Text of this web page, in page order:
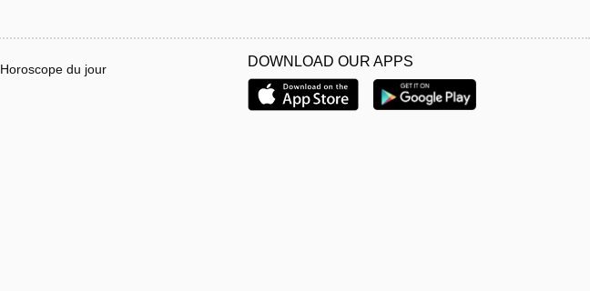
Horoscope du jour DOWNLOAD OUR APPS